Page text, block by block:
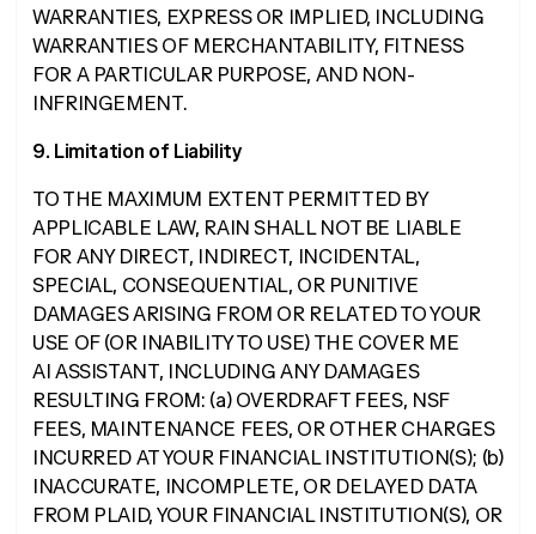
WARRANTIES, EXPRESS OR IMPLIED, INCLUDING
WARRANTIES OF MERCHANTABILITY, FITNESS
FOR A PARTICULAR PURPOSE, AND NON-
INFRINGEMENT.
9. Limitation of Liability
TO THE MAXIMUM EXTENT PERMITTED BY
APPLICABLE LAW, RAIN SHALL NOT BE LIABLE
FOR ANY DIRECT, INDIRECT, INCIDENTAL,
SPECIAL, CONSEQUENTIAL, OR PUNITIVE
DAMAGES ARISING FROM OR RELATED TO YOUR
USE OF (OR INABILITY TO USE) THE COVER ME
AI ASSISTANT, INCLUDING ANY DAMAGES
RESULTING FROM: (a) OVERDRAFT FEES, NSF
FEES, MAINTENANCE FEES, OR OTHER CHARGES
INCURRED AT YOUR FINANCIAL INSTITUTION(S); (b)
INACCURATE, INCOMPLETE, OR DELAYED DATA
FROM PLAID, YOUR FINANCIAL INSTITUTION(S), OR